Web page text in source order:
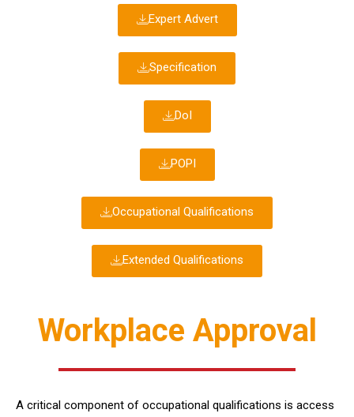
Expert Advert
Specification
DoI
POPI
Occupational Qualifications
Extended Qualifications
Workplace Approval
A critical component of occupational qualifications is access